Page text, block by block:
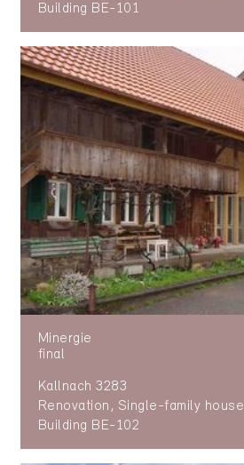
Building BE-101
Minergie
final
Kallnach 3283
Renovation, Single-family house
Building BE-102